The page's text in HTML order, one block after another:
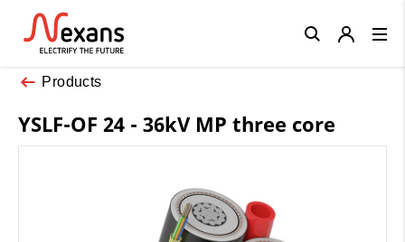
Products
YSLF-OF 24 - 36kV MP three core
Close